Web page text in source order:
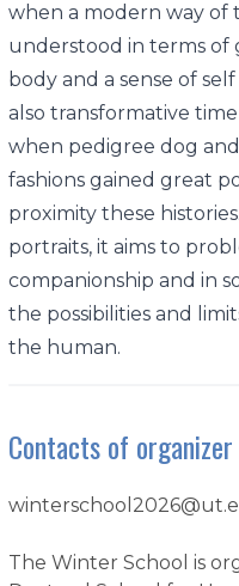
when a modern way of
understood in terms of
body and a sense of
also transformative
when pedigree dog
fashions gained great
proximity these
portraits, it aims to
companionship and in
the possibilities and
the human.
Contacts of organizer
The Winter School is